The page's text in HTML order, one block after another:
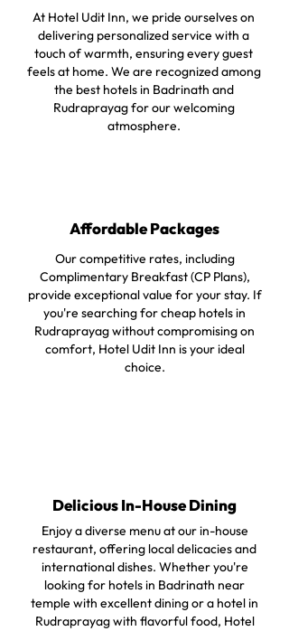
At Hotel Udit Inn, we pride ourselves on
delivering personalized service with a
touch of warmth, ensuring every guest
feels at home. We are recognized among
the best hotels in Badrinath and
Rudraprayag for our welcoming
atmosphere.
Affordable Packages
Our competitive rates, including
Complimentary Breakfast (CP Plans),
provide exceptional value for your stay. If
you're searching for cheap hotels in
Rudraprayag without compromising on
comfort, Hotel Udit Inn is your ideal
choice.
Delicious In-House Dining
Enjoy a diverse menu at our in-house
restaurant, offering local delicacies and
international dishes. Whether you're
looking for hotels in Badrinath near
temple with excellent dining or a hotel in
Rudraprayag with flavorful food, Hotel